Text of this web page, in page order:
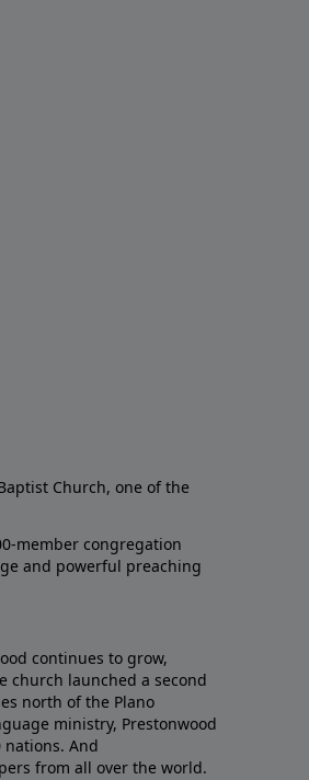
Church, one of the
member congregation
and powerful preaching
continues to grow,
church launched a second
north of the Plano
ministry, Prestonwood
And
from all over the world.